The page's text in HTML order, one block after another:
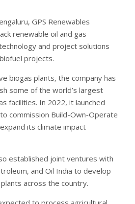
GPS Renewables
renewable oil and gas
and project solutions
projects.
biogas plants, the company has
some of the world’s largest
facilities. In 2022, it launched
commission Build-Own-Operate
its climate impact
established joint ventures with
and Oil India to develop
across the country.